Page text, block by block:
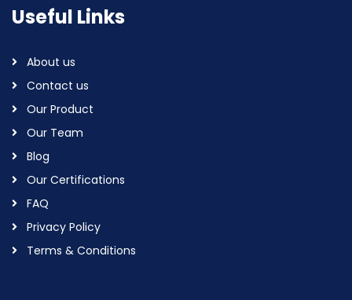
Useful Links
About us
Contact us
Our Product
Our Team
Blog
Our Certifications
FAQ
Privacy Policy
Terms & Conditions